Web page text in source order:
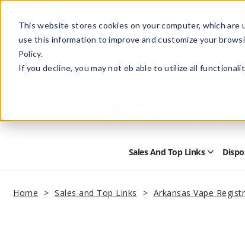
This website stores cookies on your computer, which
use this information to improve and customize your
Policy.
If you decline, you may not eb able to utilize all
HelpRetail StoreAdvertise with Us
Sales And Top Links Open
Top
Links
Home Sales and Top Links Arkansas Vape